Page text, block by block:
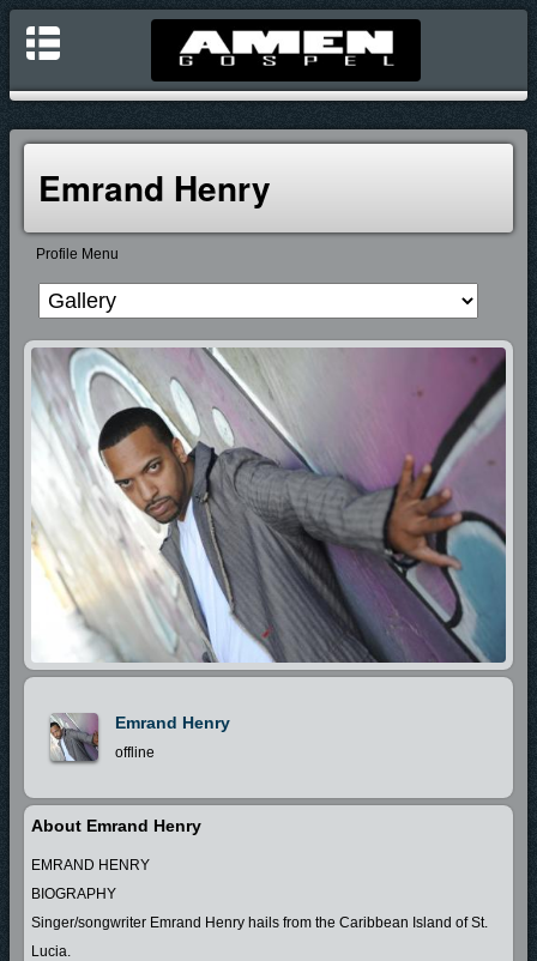
Emrand Henry
Profile Menu
Emrand Henry
offline
About Emrand Henry
EMRAND HENRY
BIOGRAPHY
Singer/songwriter Emrand Henry hails from the Caribbean Island of St.
Lucia.